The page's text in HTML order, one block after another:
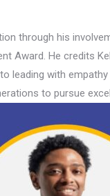
through his
Award. He credits
leading with
to pursue